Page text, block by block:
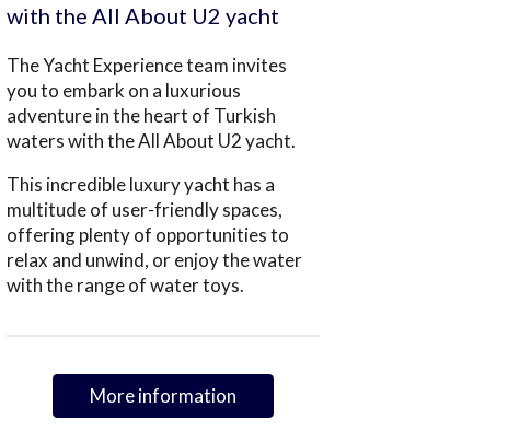
with the All About U2 yacht
The Yacht Experience team invites
you to embark on a luxurious
adventure in the heart of Turkish
waters with the All About U2 yacht.
This incredible luxury yacht has a
multitude of user-friendly spaces,
offering plenty of opportunities to
relax and unwind, or enjoy the water
with the range of water toys.
More information